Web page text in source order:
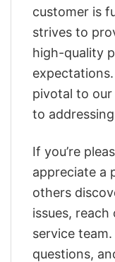
customer is
strives to
high-quality
pivotal to our
to
If you’re
appreciate a
others
issues,
service
questions,